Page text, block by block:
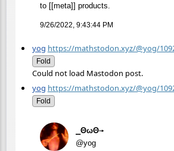
to [[meta]] products.
9/26/2022, 9:43:44 PM
yog https://mathstodon.xyz/@yog/
Fold
Could not load Mastodon post.
yog https://mathstodon.xyz/@yog/
Fold
⎯ΘωΘ⟶
@yog